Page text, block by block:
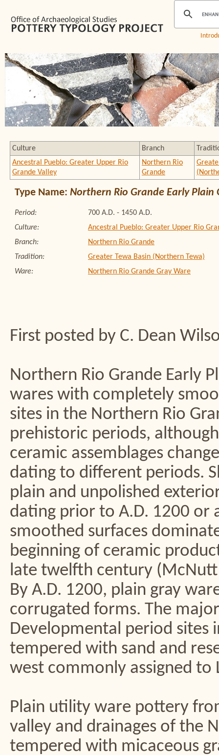
Culture Branch
Ancestral Pueblo: Greater Upper Rio
Grande Valley
Northern Rio
Grande
Type Name: Northern Rio Grande Early Plain
Period:
700 A.D. - 1450 A.D.
Culture:
Ancestral Pueblo: Greater Upper Rio
Branch:
Northern Rio Grande
Tradition:
Greater Tewa Basin (Northern Tewa)
Ware:
Northern Rio Grande Gray Ware
First posted by C. Dean
Northern Rio Grande Early
wares with completely
sites in the Northern Rio
prehistoric periods,
ceramic assemblages
dating to different periods.
plain and unpolished
dating prior to A.D. 1200 or
smoothed surfaces
beginning of ceramic
late twelfth century
By A.D. 1200, plain gray
corrugated forms. The
Developmental period sites
tempered with sand and
west commonly assigned to
Plain utility ware pottery
valley and drainages of the
tempered with micaceous